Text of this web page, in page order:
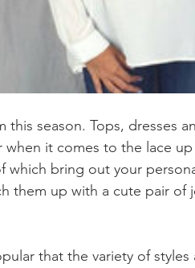
season. Tops, dresses
it comes to the lace
which bring out your
them up with a cute pair of
that the variety of styles